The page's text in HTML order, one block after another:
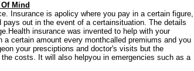
Mind
Insurance is apolicy where you pay in a certain figure,
out in the event of a certainsituation. The details
insurance was invented to help with your
certain amount every monthcalled premiums and you
your presciptions and doctor's visits but the
costs. It will also helpyou in emergencies such as a